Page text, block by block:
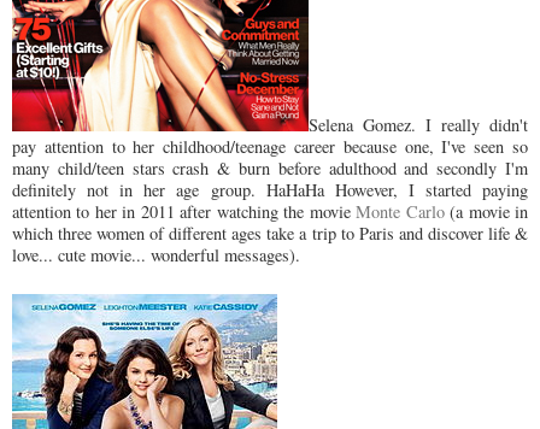
Selena Gomez. I really didn't
pay attention to her childhood/teenage career because one, I've seen so
many child/teen stars crash & burn before adulthood and secondly I'm
definitely not in her age group. HaHaHa However, I started paying
attention to her in 2011 after watching the movieMonte Carlo(a movie in
which three women of different ages take a trip to Paris and discover life &
love... cute movie... wonderful messages).